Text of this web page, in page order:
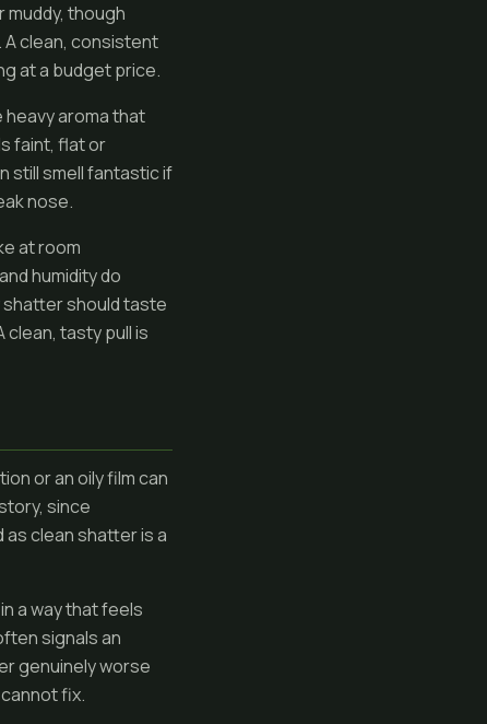
though
clean, consistent
at a budget price.
aroma that
faint, flat or
still smell fantastic if
nose.
at room
humidity do
shatter should taste
clean, tasty pull is
or an oily film can
since
clean shatter is a
a way that feels
signals an
genuinely worse
fix.